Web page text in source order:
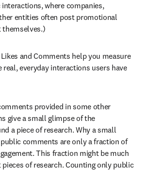
where companies,
entities often post promotional
and Comments help you measure
everyday interactions users have
provided in some other
give a small glimpse of the
a piece of research. Why a small
comments are only a fraction of
This fraction might be much
of research. Counting only public